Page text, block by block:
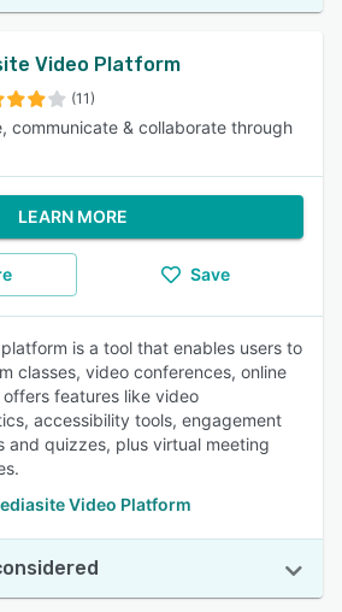
Video Platform
(11)
communicate & collaborate through
LEARN MORE
Save
is a tool that enables users to
classes, video conferences, online
features like video
accessibility tools, engagement
and quizzes, plus virtual meeting
Video Platform